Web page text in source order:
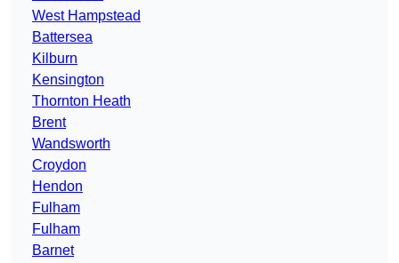
West Hampstead
Battersea
Kilburn
Kensington
Thornton Heath
Brent
Wandsworth
Croydon
Hendon
Fulham
Fulham
Barnet